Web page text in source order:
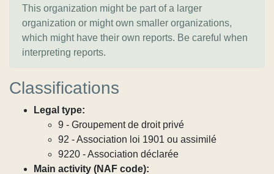
This organization might be part of a larger
organization or might own smaller organizations,
which might have their own reports. Be careful when
interpreting reports.
Classifications
Legal type:
9 - Groupement de droit privé
92 - Association loi 1901 ou assimilé
9220 - Association déclarée
Main activity (NAF code):